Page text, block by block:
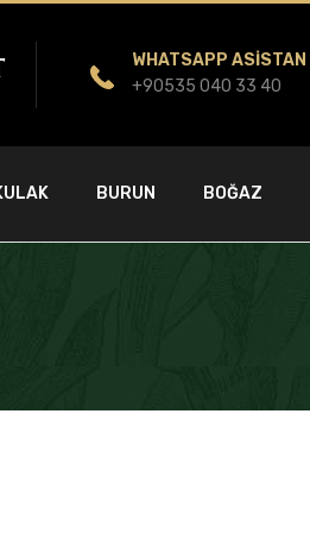
WHATSAPP ASISTAN
+90535 040 33 40
BURUN BOĞAZ